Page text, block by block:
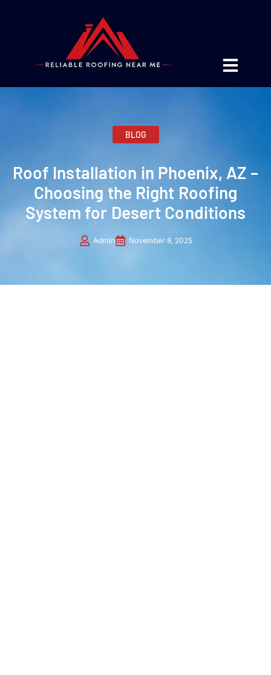
BLOG
Roof Installation in Phoenix, AZ –
Choosing the Right Roofing
System for Desert Conditions
Admin November 8, 2025